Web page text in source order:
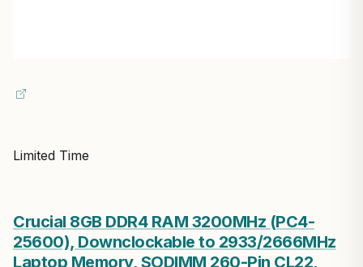
Limited Time
Crucial 8GB DDR4 RAM 3200MHz (PC4-
25600), Downclockable to 2933/2666MHz
Laptop Memory, SODIMM 260-Pin CL22,